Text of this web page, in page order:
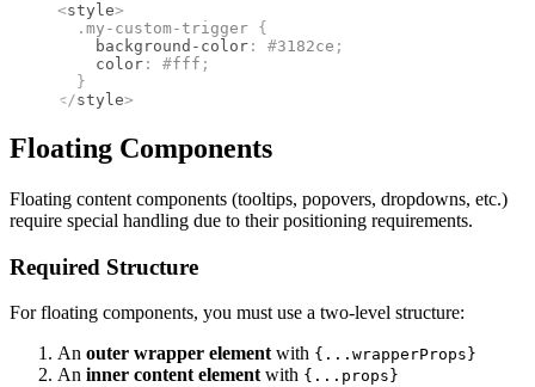
<style>
  .
my-custom-trigger {
    background-color
: #3182ce ;
    color
: #fff ;
  }
</style>
Floating Components
Floating content components (tooltips, popovers, dropdowns, etc.)
require special handling due to their positioning requirements.
Required Structure
For floating components, you must use a two-level structure:
An outer wrapper elementwith {...wrapperProps}
An inner content elementwith {...props}